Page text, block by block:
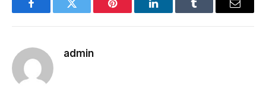
FacebookTwitter Pinterest LinkedInTumblr Email
admin